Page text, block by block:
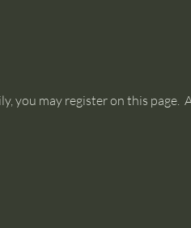
you may register on this